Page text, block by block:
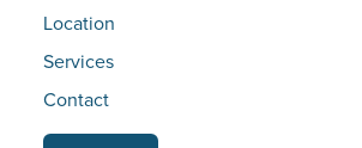
Location
Services
Contact